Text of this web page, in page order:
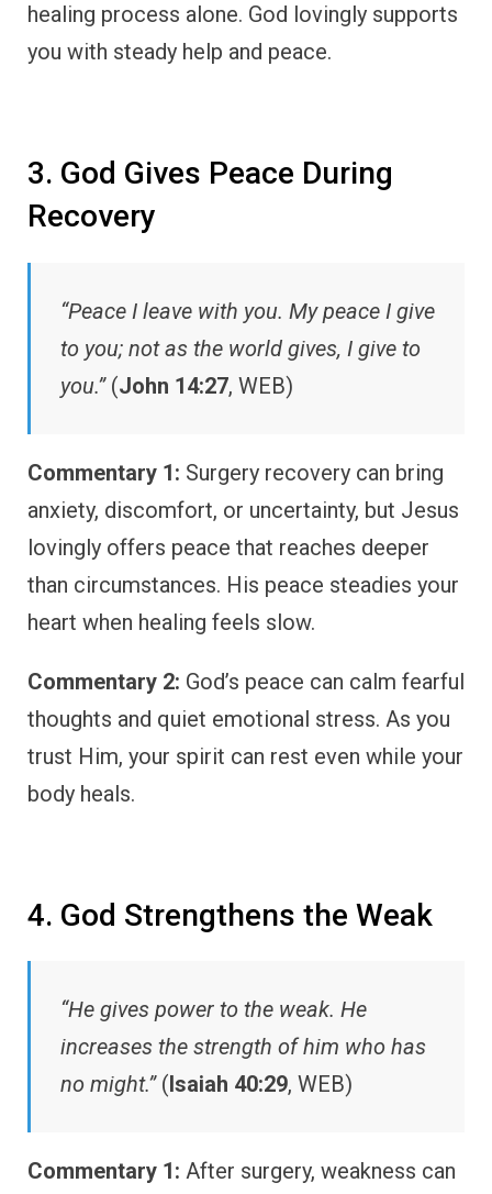
healing process alone. God lovingly supports
you with steady help and peace.
3. God Gives Peace During
Recovery
“Peace I leave with you. My peace I give
to you; not as the world gives, I give to
you.”(John 14:27, WEB)
Commentary 1: Surgery recovery can bring
anxiety, discomfort, or uncertainty, but Jesus
lovingly offers peace that reaches deeper
than circumstances. His peace steadies your
heart when healing feels slow.
Commentary 2: God’s peace can calm fearful
thoughts and quiet emotional stress. As you
trust Him, your spirit can rest even while your
body heals.
4. God Strengthens the Weak
“He gives power to the weak. He
increases the strength of him who has
no might.”(Isaiah 40:29, WEB)
Commentary 1: After surgery, weakness can